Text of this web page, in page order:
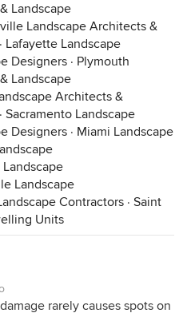
Landscape
Landscape Architects &
· Lafayette Landscape
Designers · Plymouth
Landscape
Architects &
· Sacramento Landscape
Designers · Miami Landscape
Landscape
Contractors · Saint
Units
rarely causes spots on